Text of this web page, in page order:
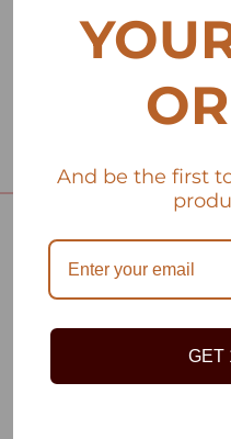
And be the first
GET